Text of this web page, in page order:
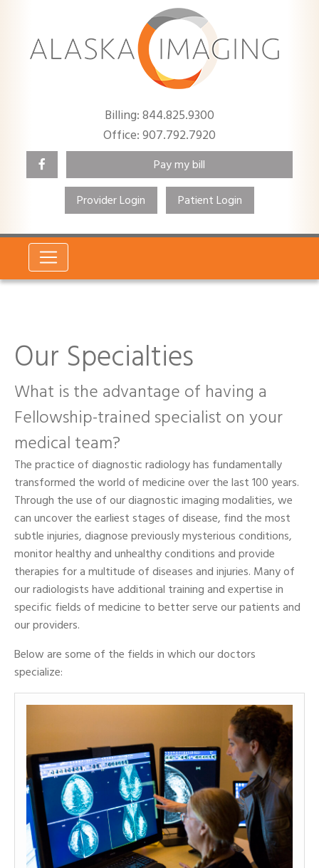
Billing: 844.825.9300
Office: 907.792.7920
Pay my bill
Provider Login Patient Login
Search
Our Specialties
What is the advantage of having a
Fellowship-trained specialist on your
medical team?
The practice of diagnostic radiology has fundamentally
transformed the world of medicine over the last 100 years.
Through the use of our diagnostic imaging modalities, we
can uncover the earliest stages of disease, find the most
subtle injuries, diagnose previously mysterious conditions,
monitor healthy and unhealthy conditions and provide
therapies for a multitude of diseases and injuries. Many of
our radiologists have additional training and expertise in
specific fields of medicine to better serve our patients and
our providers.
Below are some of the fields in which our doctors
specialize: